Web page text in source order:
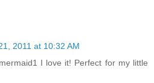
2011 at 10:32 AM
I love it! Perfect for my little